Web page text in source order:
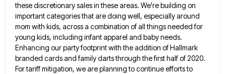
these discretionary sales in these areas. We're building on
important categories that are doing well, especially around
mom with kids, across a combination ofall things needed for
young kids, including infant apparel and baby needs.
Enhancing our party footprint with the addition ofHallmark
branded cards and family darts through the first half of 2020.
For tariff mitigation, we are planning to continueefforts to